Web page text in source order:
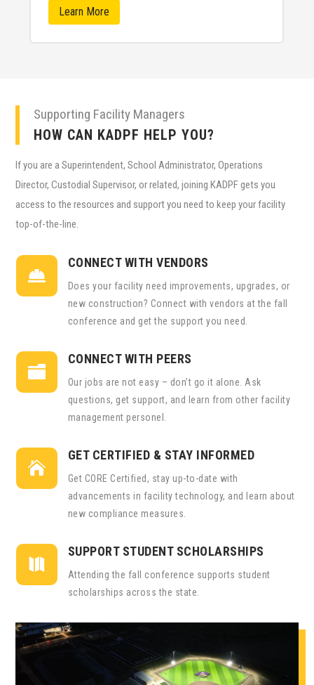
Learn More
Supporting Facility Managers
HOW CAN KADPF HELP YOU?
If you are a Superintendent, School Administrator, Operations
Director, Custodial Supervisor, or related, joining KADPF gets you
access to the resources and support you need to keep your facility
top-of-the-line.

CONNECT WITH VENDORS
Does your facility need improvements, upgrades, or
new construction? Connect with vendors at the fall
conference and get the support you need.

CONNECT WITH PEERS
Our jobs are not easy – don’t go it alone. Ask
questions, get support, and learn from other facility
management personel.

GET CERTIFIED & STAY INFORMED
Get CORE Certified, stay up-to-date with
advancements in facility technology, and learn about
new compliance measures.

SUPPORT STUDENT SCHOLARSHIPS
Attending the fall conference supports student
scholarships across the state.